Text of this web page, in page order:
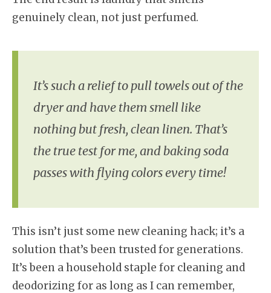
genuinely clean, not just perfumed.
It’s such a relief to pull towels out of the
dryer and have them smell like
nothing but fresh, clean linen. That’s
the true test for me, and baking soda
passes with flying colors every time!
This isn’t just some new cleaning hack; it’s a
solution that’s been trusted for generations.
It’s been a household staple for cleaning and
deodorizing for as long as I can remember,